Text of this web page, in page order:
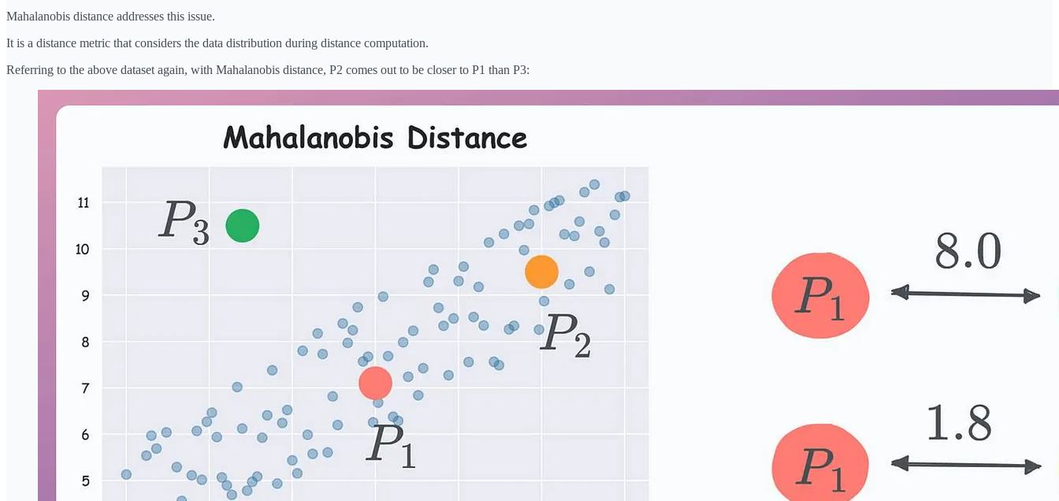
Mahalanobis distance addresses this issue.
It is a distance metric that considers the data distribution during distance computation.
Referring to the above dataset again, with Mahalanobis distance, P2 comes out to be closer to P1 than P3: